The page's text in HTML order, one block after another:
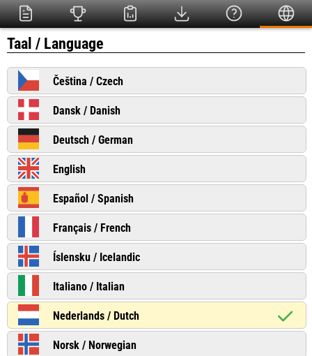
Taal / Language
Čeština / Czech
Dansk / Danish
Deutsch / German
English
Español / Spanish
Français / French
Íslensku / Icelandic
Italiano / Italian
Nederlands / Dutch
Norsk / Norwegian